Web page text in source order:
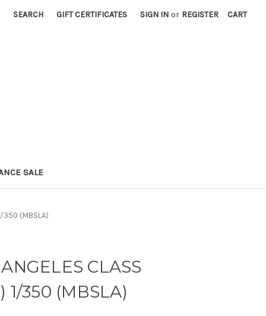
SEARCH GIFT CERTIFICATES SIGN IN or REGISTER CART
SALE
350 (MBSLA)
CLASS
1/350 (MBSLA)